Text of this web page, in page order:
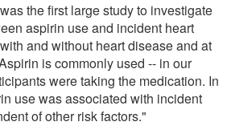
the first large study to investigate
aspirin use and incident heart
and without heart disease and at
is commonly used -- in our
were taking the medication. In
use was associated with incident
of other risk factors."